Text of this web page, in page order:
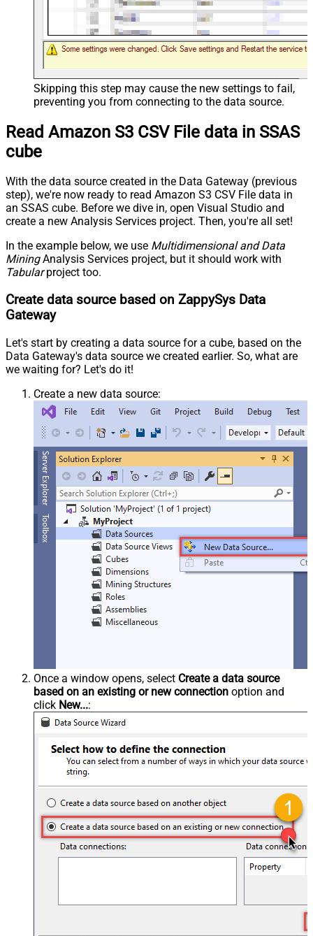
Skipping this step may cause the new settings to fail,
preventing you from connecting to the data source.
Read Amazon S3 CSV File data in SSAS
cube
With the data source created in the Data Gateway (previous
step), we're now ready to read Amazon S3 CSV File data in
an SSAS cube. Before we dive in, open Visual Studio and
create a new Analysis Services project. Then, you're all set!
In the example below, we use Multidimensional and Data
MiningAnalysis Services project, but it should work with
Tabularproject too.
Create data source based on ZappySys Data
Gateway
Let's start by creating a data source for a cube, based on the
Data Gateway's data source we created earlier. So, what are
we waiting for? Let's do it!
Create a new data source:
Once a window opens, select Create a data source
based on an existing or new connection option and
click New...: